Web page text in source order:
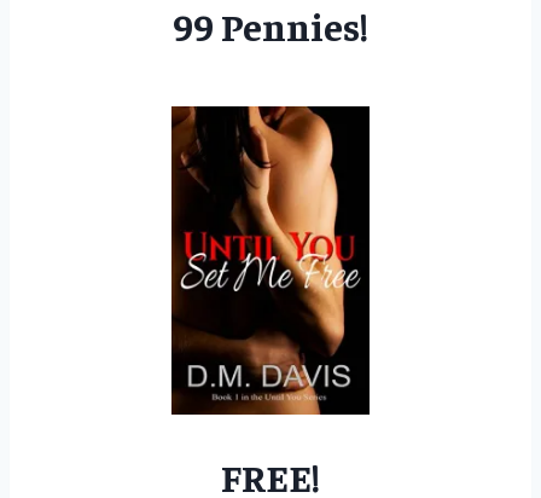
99 Pennies!
FREE!